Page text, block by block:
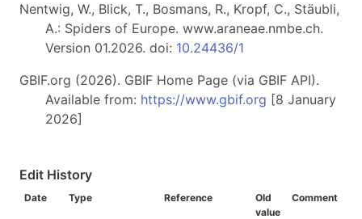
Nentwig, W., Blick, T., Bosmans, R., Kropf, C., Stäubli,
A.: Spiders of Europe. www.araneae.nmbe.ch.
Version 01.2026. doi: 10.24436/1
GBIF.org (2026). GBIF Home Page (via GBIF API).
Available from: https://www.gbif.org [8 January
2026]
Edit History
Date Type Reference
Old
value
Comment